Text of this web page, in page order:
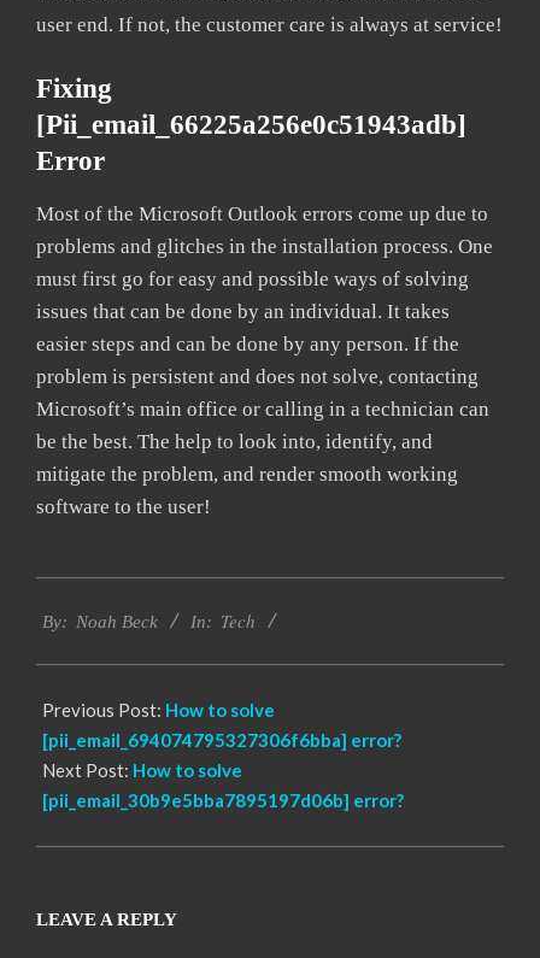
user end. If not, the customer care is always at service!
Fixing
[pii_email_66225a256e0c51943adb]
Error
Most of the Microsoft Outlook errors come up due to
problems and glitches in the installation process. One
must first go for easy and possible ways of solving
issues that can be done by an individual. It takes
easier steps and can be done by any person. If the
problem is persistent and does not solve, contacting
Microsoft’s main office or calling in a technician can
be the best. The help to look into, identify, and
mitigate the problem, and render smooth working
software to the user!
03-
By: Noah Beck In: Tech
Previous Post: How to solve
[pii_email_694074795327306f6bba] error?
Next Post: How to solve
[pii_email_30b9e5bba7895197d06b] error?
LEAVE A REPLY